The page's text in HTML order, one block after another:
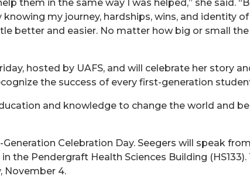
them in the same way I was helped,” she said.
my journey, hardships, wins, and identity
better and easier. No matter how big or small
hosted by UAFS, and will celebrate her story
the success of every first-generation
and knowledge to change the world and
Celebration Day. Seegers will speak from
the Pendergraft Health Sciences Building (HS133).
November 4.